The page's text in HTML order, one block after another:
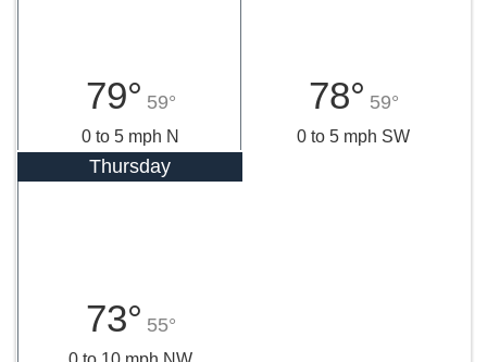
79° 59°
0 to 5 mph N
78° 59°
0 to 5 mph SW
Thursday
73° 55°